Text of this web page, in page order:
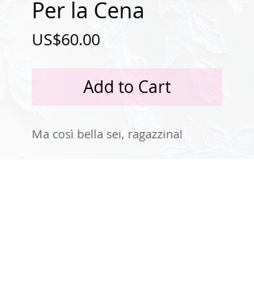
Per la Cena
US$60.00Price
Add to Cart
Ma così bella sei, ragazzina!